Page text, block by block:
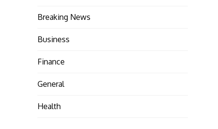
Breaking News
Business
Finance
General
Health